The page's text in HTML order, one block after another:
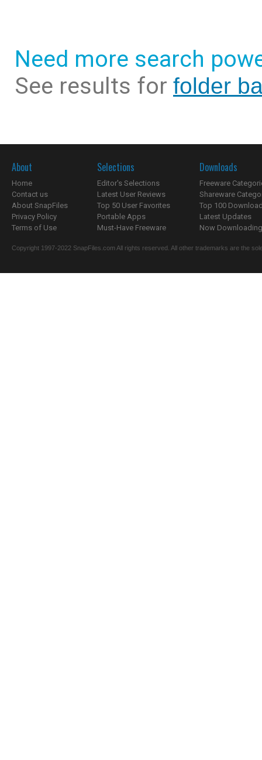
Need more search
See results for folder
About
Home
Contact us
About SnapFiles
Privacy Policy
Terms of Use
Selections
Editor's Selections
Latest User Reviews
Top 50 User Favorites
Portable Apps
Must-Have Freeware
Downloads
Freeware
Shareware
Top 100
Latest Updates
Now
Copyright 1997-2022 SnapFiles.com All rights reserved. All other trademarks are the